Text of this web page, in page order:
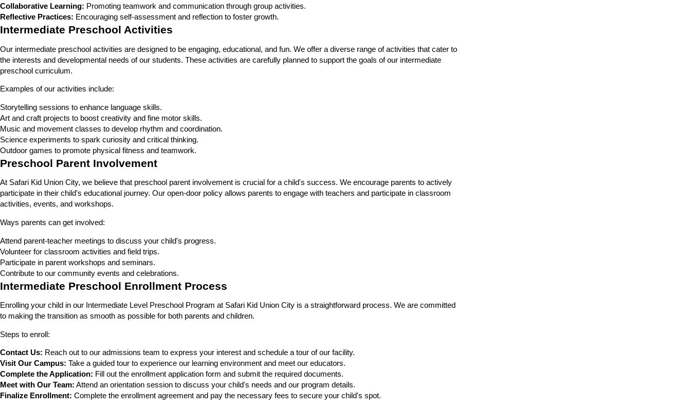
Collaborative Learning: Promoting teamwork and communication through group activities.
Reflective Practices: Encouraging self-assessment and reflection to foster growth.
Intermediate Preschool Activities
Our intermediate preschool activities are designed to be engaging, educational, and fun. We offer a diverse range of activities that cater to
the interests and developmental needs of our students. These activities are carefully planned to support the goals of our intermediate
preschool curriculum.
Examples of our activities include:
Storytelling sessions to enhance language skills.
Art and craft projects to boost creativity and fine motor skills.
Music and movement classes to develop rhythm and coordination.
Science experiments to spark curiosity and critical thinking.
Outdoor games to promote physical fitness and teamwork.
Preschool Parent Involvement
At Safari Kid Union City, we believe that preschool parent involvement is crucial for a child's success. We encourage parents to actively
participate in their child's educational journey. Our open-door policy allows parents to engage with teachers and participate in classroom
activities, events, and workshops.
Ways parents can get involved:
Attend parent-teacher meetings to discuss your child's progress.
Volunteer for classroom activities and field trips.
Participate in parent workshops and seminars.
Contribute to our community events and celebrations.
Intermediate Preschool Enrollment Process
Enrolling your child in our Intermediate Level Preschool Program at Safari Kid Union City is a straightforward process. We are committed
to making the transition as smooth as possible for both parents and children.
Steps to enroll:
Contact Us: Reach out to our admissions team to express your interest and schedule a tour of our facility.
Visit Our Campus: Take a guided tour to experience our learning environment and meet our educators.
Complete the Application: Fill out the enrollment application form and submit the required documents.
Meet with Our Team: Attend an orientation session to discuss your child's needs and our program details.
Finalize Enrollment: Complete the enrollment agreement and pay the necessary fees to secure your child's spot.